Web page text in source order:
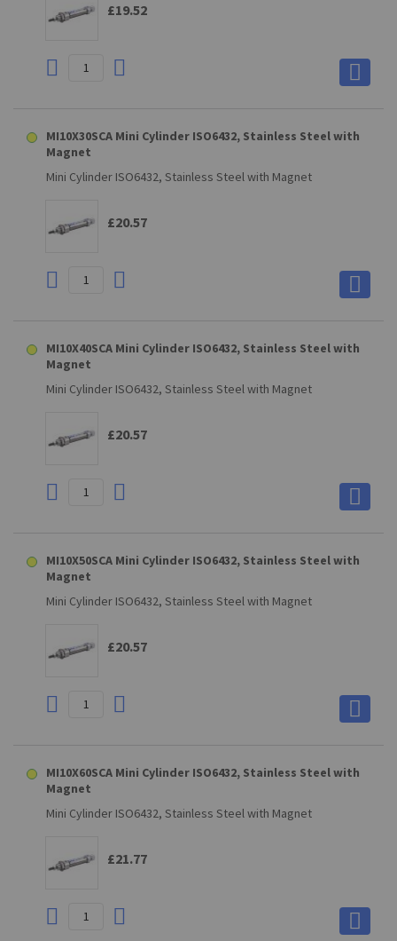
£19.52
MI10X30SCA Mini Cylinder ISO6432, Stainless Steel with
Magnet
Mini Cylinder ISO6432, Stainless Steel with Magnet
£20.57
MI10X40SCA Mini Cylinder ISO6432, Stainless Steel with
Magnet
Mini Cylinder ISO6432, Stainless Steel with Magnet
£20.57
MI10X50SCA Mini Cylinder ISO6432, Stainless Steel with
Magnet
Mini Cylinder ISO6432, Stainless Steel with Magnet
£20.57
MI10X60SCA Mini Cylinder ISO6432, Stainless Steel with
Magnet
Mini Cylinder ISO6432, Stainless Steel with Magnet
£21.77